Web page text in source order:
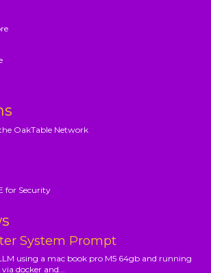
OakTable Network
for Security
System Prompt
using a mac book pro M5 64gb and running
docker and...